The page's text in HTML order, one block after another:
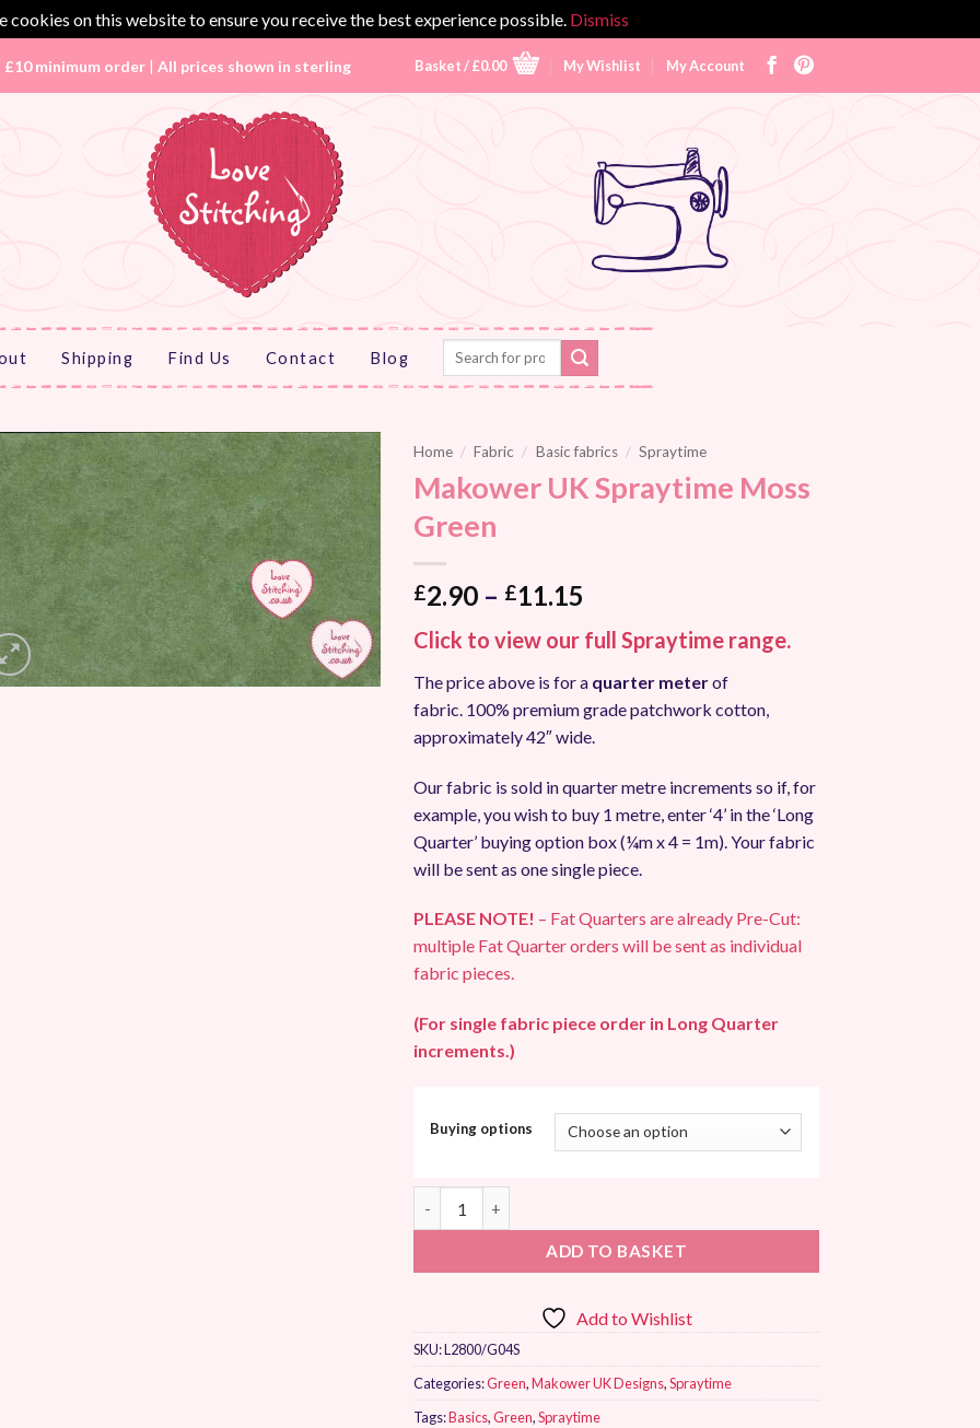
cookies on this website to ensure you receive the best experience possible. Dismiss
£10 minimum order | All prices shown in sterling Basket /£0.00 My Wishlist My Account
Shipping Find Us Contact Blog
Search
Add to
Wishlist
Home / Fabric / Basic fabrics / Spraytime
Makower UK Spraytime Moss
Green
£2.90 – £11.15
£2.90
through
£11.15
Click to view our full Spraytime range.
The price above is for a quarter meterof
fabric. 100% premium grade patchwork cotton,
approximately 42″ wide.
Our fabric is sold in quarter metre increments so if, for
example, you wish to buy 1 metre, enter ‘4’ in the ‘Long
Quarter’ buying option box (¼m x 4 = 1m). Your fabric
will be sent as one single piece.
PLEASE NOTE! – Fat Quarters are already Pre-Cut:
multiple Fat Quarter orders will be sent as individual
fabric pieces.
(For single fabric piece order in Long Quarter
increments.)
Buying options
ADD TO BASKET
Add to Wishlist
SKU:L2800/G04S
Categories:Green,Makower UK Designs,Spraytime
Tags:Basics,Green,Spraytime